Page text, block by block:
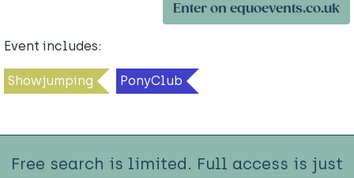
Enter on equoevents.co.uk
Event includes:
Showjumping PonyClub
Free search is limited. Full access is just